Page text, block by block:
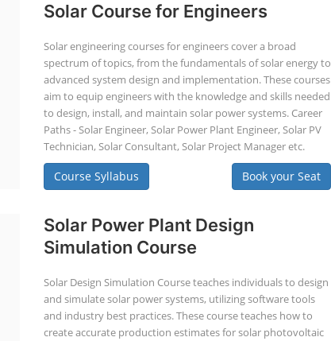
Solar Course for Engineers
Solar engineering courses for engineers cover a broad
spectrum of topics, from the fundamentals of solar energy to
advanced system design and implementation. These courses
aim to equip engineers with the knowledge and skills needed
to design, install, and maintain solar power systems. Career
Paths - Solar Engineer, Solar Power Plant Engineer, Solar PV
Technician, Solar Consultant, Solar Project Manager etc.
Course Syllabus Book your Seat
Solar Power Plant Design
Simulation Course
Solar Design Simulation Course teaches individuals to design
and simulate solar power systems, utilizing software tools
and industry best practices. These course teaches how to
create accurate production estimates for solar photovoltaic